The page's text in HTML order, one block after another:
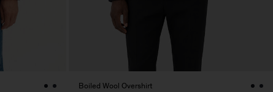
Boiled Wool Overshirt